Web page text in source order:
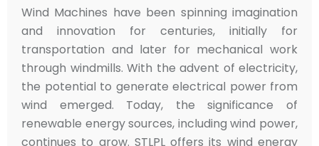
Wind Machines have been spinning imagination
and innovation for centuries, initially for
transportation and later for mechanical work
through windmills. With the advent of electricity,
the potential to generate electrical power from
wind emerged. Today, the significance of
renewable energy sources, including wind power,
continues to grow. STLPL offers its wind energy